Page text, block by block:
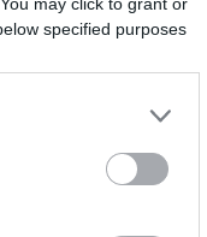
specified purposes